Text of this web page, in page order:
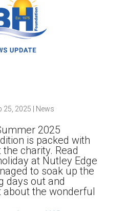
25, 2025 | News
2025
is packed with
charity. Read
at Nutley Edge
to soak up the
days out and
about the wonderful